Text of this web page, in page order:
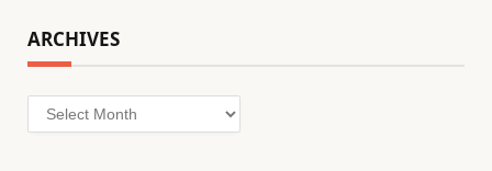
ARCHIVES
Archives